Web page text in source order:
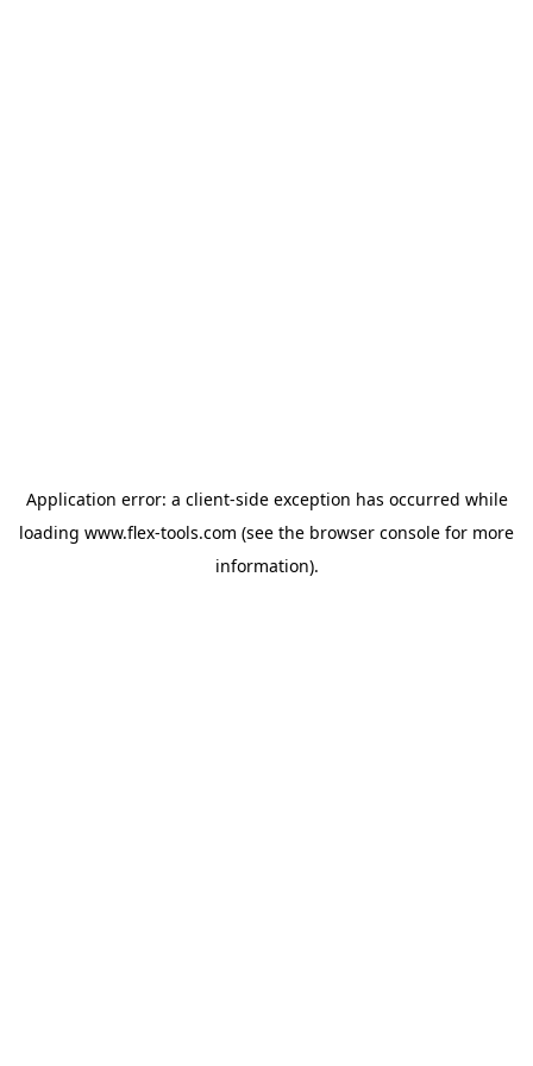
Application error: a client-side exception has occurred while
loading www.flex-tools.com (see the browser console for more
information).